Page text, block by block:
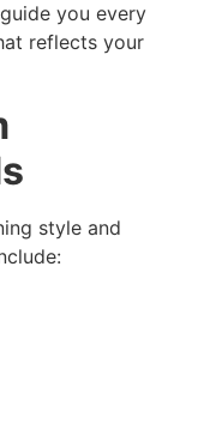
you every
reflects your
style and